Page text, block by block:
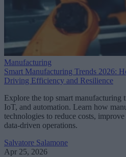
Manufacturing
Smart Manufacturing Trends 2026:
Driving Efficiency and Resilience
Explore the top smart
IoT, and automation. Learn how
technologies to reduce costs,
data-driven operations.
Salvatore Salamone
Apr 25, 2026